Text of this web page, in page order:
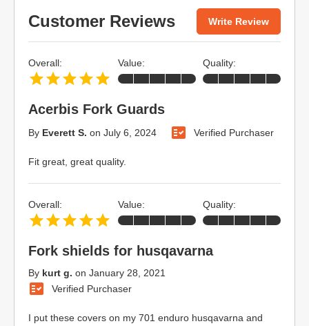
Customer Reviews Write Review
Acerbis Fork Guards
By Everett S. on July 6, 2024 Verified Purchaser
Fit great, great quality.
Overall: Value: Quality:
Fork shields for husqavarna
By kurt g. on January 28, 2021
Verified Purchaser
I put these covers on my 701 enduro husqavarna and
Overall: Value: Quality: